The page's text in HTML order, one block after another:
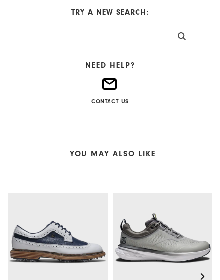
TRY A NEW SEARCH:
NEED HELP?
CONTACT US
YOU MAY ALSO LIKE